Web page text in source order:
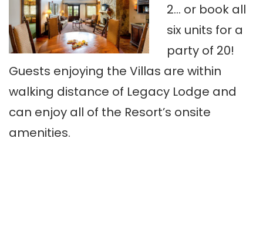
2… or book all
six units for a
party of 20!
Guests enjoying the Villas are within
walking distance of Legacy Lodge and
can enjoy all of the Resort’s onsite
amenities.